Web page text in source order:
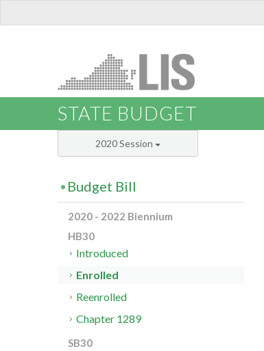
STATE BUDGET
2020 Session
Budget Bill
2020 - 2022 Biennium
HB30
Introduced
Enrolled
Reenrolled
Chapter 1289
SB30